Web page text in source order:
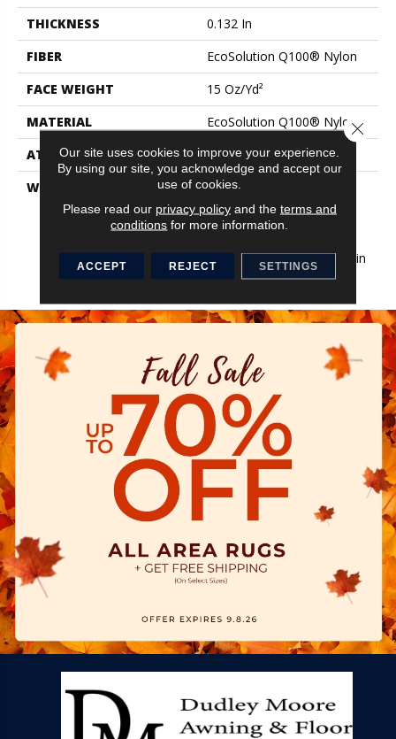
THICKNESS
0.132 In
FIBER
EcoSolution Q100® Nylon
FACE WEIGHT
15 Oz/yd²
MATERIAL
EcoSolution Q100® Nylon
ATTACHED PAD
Synthetic, EcoWorx® Tile
WARRANTY
Lifetime Ecoworx, Eco
Solution Q Sdn Stain
Warranty, Carpet Tile
Limited Warranty With Stain
And Color
Our site uses cookies to improve your experience.
By using our site, you acknowledge and accept our
use of cookies.
Please read our privacy policyand the terms and
conditions for more information.
ACCEPT REJECT SETTINGS
Close